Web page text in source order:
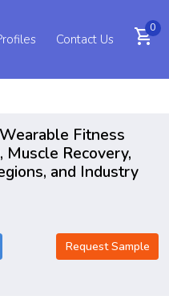
Contact Us shopping_cart0
Fitness
Recovery,
and Industry
Request Sample